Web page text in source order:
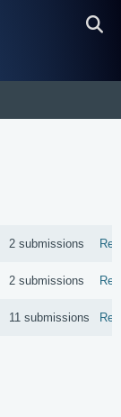
2 submissions
2 submissions
11 submissions